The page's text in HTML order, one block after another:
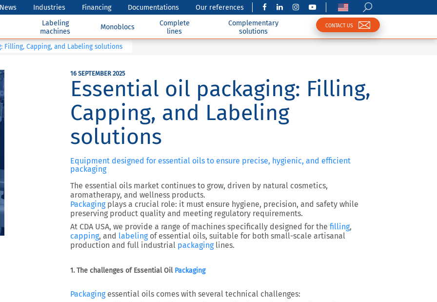
News Industries Financing Documentations
Our references
Labeling
machines
Monoblocs
Complete
lines
Complementary
solutions
CONTACT US
Filling, Capping, and Labeling solutions
16 SEPTEMBER 2025
Essential oil packaging: Filling,
Capping, and Labeling
solutions
Equipment designed for essential oils to ensure precise, hygienic, and efficient
packaging
The essential oils market continues to grow, driven by natural cosmetics,
aromatherapy, and wellness products.
Packagingplays a crucial role: it must ensure hygiene, precision, and safety while
preserving product quality and meeting regulatory requirements.
At CDA USA, we provide a range of machines specifically designed for the filling,
capping, and labelingof essential oils, suitable for both small-scale artisanal
production and full industrial packaginglines.
1. The challenges of Essential Oil Packaging
Packagingessential oils comes with several technical challenges: